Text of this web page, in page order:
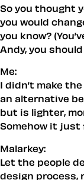
So you thought
you would
you know?
Andy, you
Me:
I didn’t make
an alternative
but is lighter,
Somehow it just
Malarkey:
Let the people
design process,